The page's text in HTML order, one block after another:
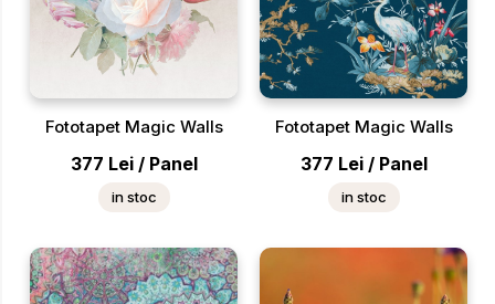
Fototapet Magic Walls
377 Lei / Panel
in stoc
Fototapet Magic Walls
377 Lei / Panel
in stoc